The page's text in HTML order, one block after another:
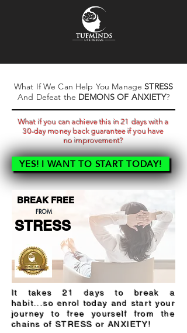
What If We Can Help You ManageSTRESS
And Defeat the DEMONS OF ANXIETY?
What if you can achieve this in 21 days with a
30-day money back guaranteeif you have
noimprovement?
YES! I WANT TO START TODAY!
BREAK FREE
FROM
STRESS
It takes 21 days to break a
habit...so enrol today and start your
journey to free yourself from the
chains of STRESS or ANXIETY!